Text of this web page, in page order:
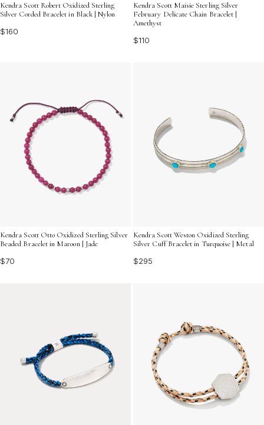
Kendra Scott Robert Oxidized Sterling
Silver Corded Bracelet in Black | Nylon
$160
Kendra Scott Maisie Sterling Silver
February Delicate Chain Bracelet |
Amethyst
$110
Kendra Scott Otto Oxidized Sterling Silver
Beaded Bracelet in Maroon | Jade
$70
Kendra Scott Weston Oxidized Sterling
Silver Cuff Bracelet in Turquoise | Metal
$295